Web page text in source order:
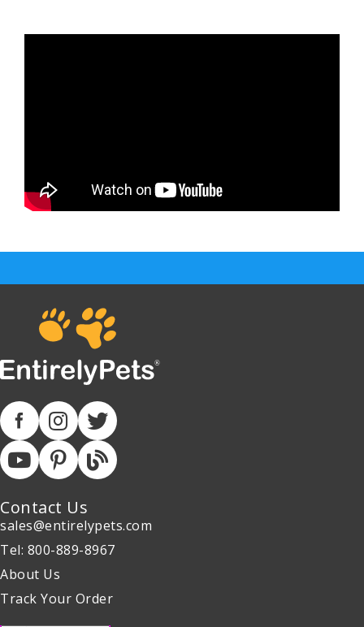
Contact Us
sales@entirelypets.com
Tel: 800-889-8967
About Us
Track Your Order